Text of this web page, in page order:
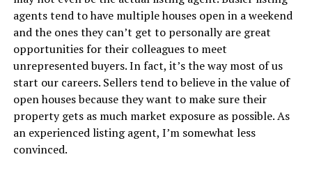
agents tend to have multiple houses open in a weekend
and the ones they can’t get to personally are great
opportunities for their colleagues to meet
unrepresented buyers. In fact, it’s the way most of us
start our careers. Sellers tend to believe in the value of
open houses because they want to make sure their
property gets as much market exposure as possible. As
an experienced listing agent, I’m somewhat less
convinced.